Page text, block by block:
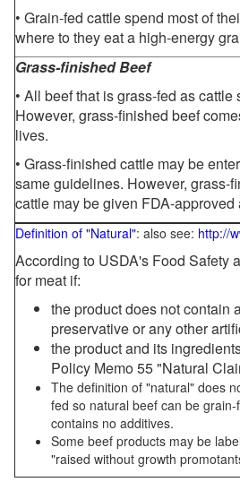
• Grain-fed cattle spend most of
where to they eat a high-energy
Grass-finished Beef
• All beef that is grass-fed as
However, grass-finished beef
lives.
• Grass-finished cattle may be
same guidelines. However, grass-
cattle may be given FDA-
Definition of "Natural": also see: http://
According to USDA's Food Safety
for meat if:
the product does not contain
preservative or any other
the product and its
Policy Memo 55 "Natural
The definition of "natural" does
fed so natural beef can be
contains no additives.
Some beef products may be
"raised without growth